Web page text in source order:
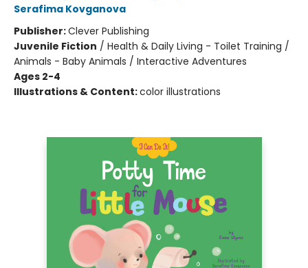
Serafima Kovganova
Publisher:Clever Publishing
Juvenile Fiction / Health & Daily Living - Toilet Training /
Animals - Baby Animals / Interactive Adventures
Ages 2-4
Illustrations & Content:color illustrations